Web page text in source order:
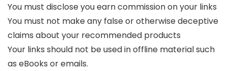
You must disclose you earn commission on your links
You must not make any false or otherwise deceptive
claims about your recommended products
Your links should not be used in offline material such
as eBooks or emails.